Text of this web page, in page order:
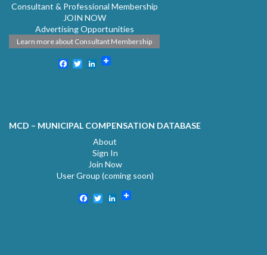
Consultant & Professional Membership
JOIN NOW
Advertising Opportunities
Learn more about Consultant Membership
Facebook
TwitterLinkedIn
MCD – MUNICIPAL COMPENSATION DATABASE
About
Sign In
Join Now
User Group (coming soon)
Facebook
TwitterLinkedIn